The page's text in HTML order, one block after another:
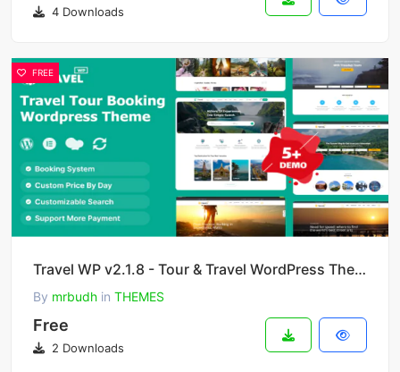
4 Downloads
FREE
Travel WP v2.1.8 - Tour & Travel WordPress Theme
By mrbudh in THEMES
Free
2 Downloads